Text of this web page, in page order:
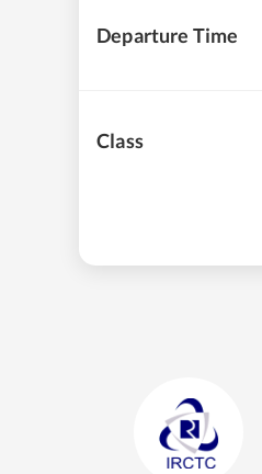
Departure Time
Class